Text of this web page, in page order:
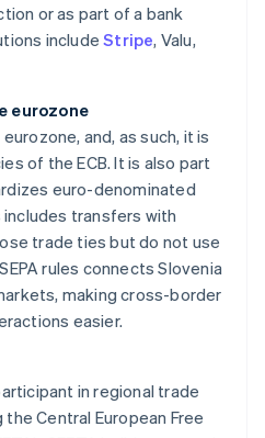
or as part of a bank
includeStripe, Valu,
eurozone
and, as such, it is
of the ECB. It is also part
euro-denominated
transfers with
trade ties but do not use
rules connects Slovenia
making cross-border
easier.
in regional trade
Central European Free